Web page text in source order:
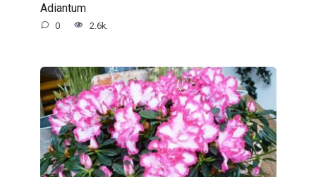
Adiantum
0 2.6k.